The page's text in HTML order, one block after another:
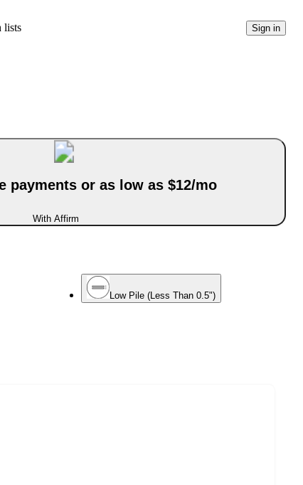
lists Sign in
payments or as low as $12/mo
With Affirm
Low Pile (Less Than 0.5")